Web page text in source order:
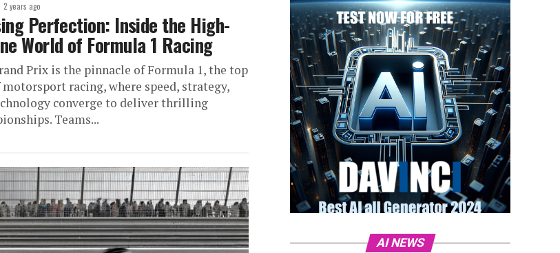
2 years ago
Perfection: Inside the High-
World of Formula 1 Racing
Prix is the pinnacle of Formula 1, the top
racing, where speed, strategy,
converge to deliver thrilling
Teams...
AI NEWS